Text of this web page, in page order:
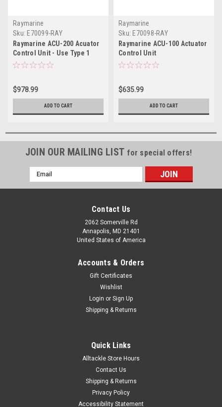
Raymarine
Sku: E70099-RAY
Raymarine ACU-200 Acuator
Control Unit - Use Type 1
Hydraulic, Linear & Rotary
$978.99
ADD TO CART
Raymarine
Sku: E70098-RAY
Raymarine ACU-100 Actuator
Control Unit
$635.99
ADD TO CART
JOIN OUR MAILING LIST for special offers!
Email
Address
Contact Us
2062 Somerville Rd
Annapolis, MD 21401
United States of America
Accounts & Orders
Gift Certificates
Wishlist
Login or Sign Up
Shipping & Returns
Quick Links
Alltackle Store Hours
Contact Us
Shipping & Returns
Privacy Policy
Accessibility Statement